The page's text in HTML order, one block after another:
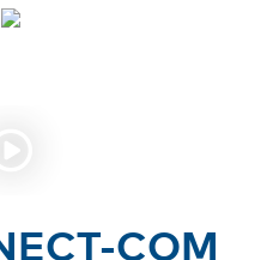
COM